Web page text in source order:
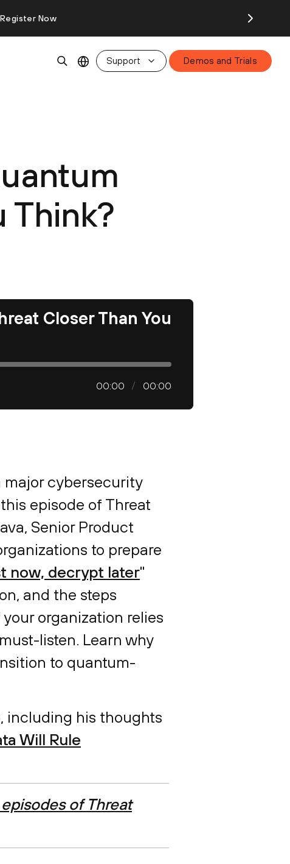
Now
Support Demos and Trials
Think?
Closer Than You
00:00 00:00
cybersecurity
episode of Threat
Senior Product
to prepare
now, decrypt later"
and the steps
organization relies
listen. Learn why
to quantum-
including his thoughts
Will Rule
of Threat